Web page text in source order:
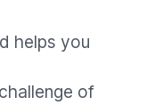
helps you
of